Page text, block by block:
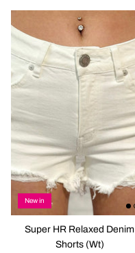
New in
Super HR Relaxed Denim
Shorts (Wt)